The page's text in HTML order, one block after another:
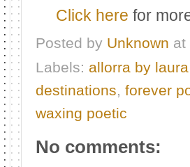
Click here for
Posted by Unknown at
Labels: allorra by laura
destinations, forever
waxing poetic
No comments: